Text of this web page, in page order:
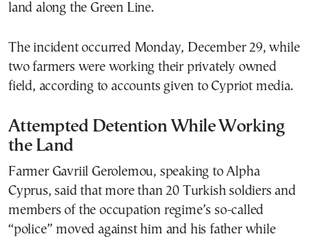
land along the Green Line.
The incident occurred Monday, December 29, while
two farmers were working their privately owned
field, according to accounts given to Cypriot media.
Attempted Detention While Working
the Land
Farmer Gavriil Gerolemou, speaking to Alpha
Cyprus, said that more than 20 Turkish soldiers and
members of the occupation regime’s so-called
“police” moved against him and his father while